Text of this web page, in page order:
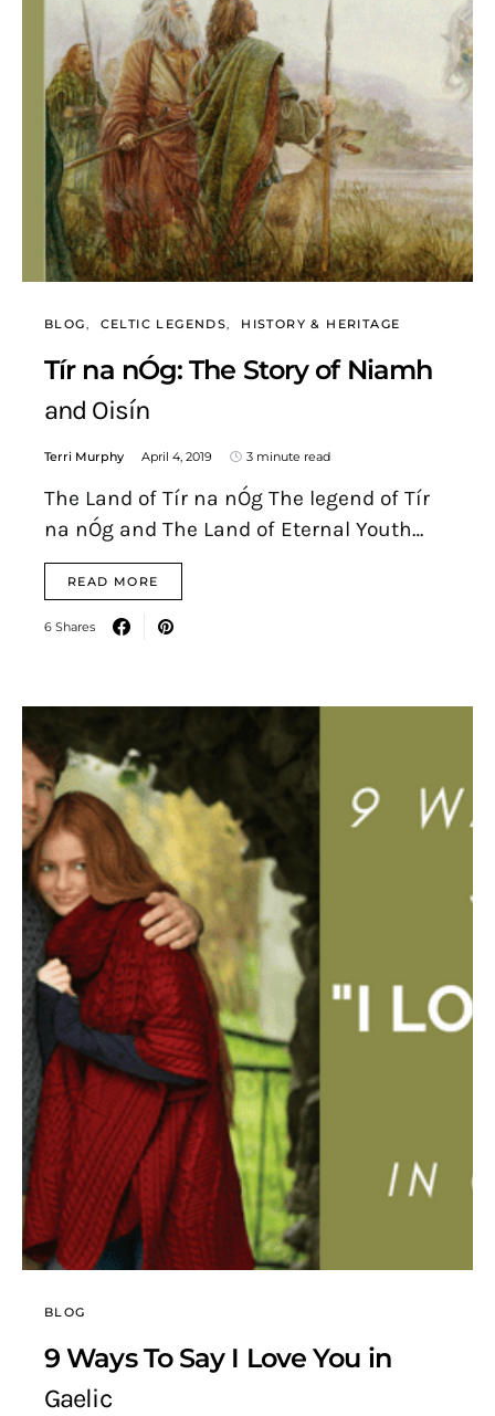
BLOG CELTIC LEGENDS HISTORY & HERITAGE
Tír na nÓg: The Story of Niamh
and Oisín
Terri Murphy April 4, 2019 3 minute read
The Land of Tír na nÓg The legend of Tír
na nÓg and The Land of Eternal Youth…
READ MORE
6 Shares
BLOG
9 Ways To Say I Love You in
Gaelic